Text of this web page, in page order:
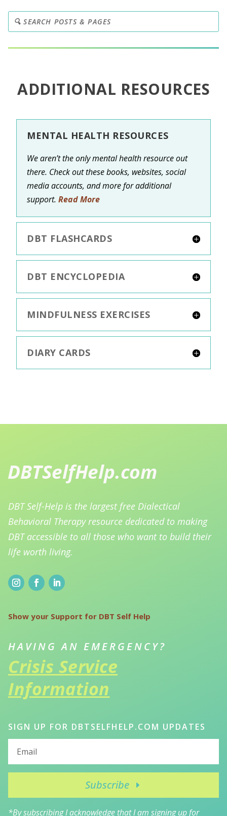
ADDITIONAL RESOURCES
MENTAL HEALTH RESOURCES
We aren’t the only mental health resource out
there. Check out these books, websites, social
media accounts, and more for additional
support. Read More
DBT FLASHCARDS
DBT ENCYCLOPEDIA
MINDFULNESS EXERCISES
DIARY CARDS
DBT Self-Help is the largest free Dialectical
Behavioral Therapy resource dedicated to making
DBT accessible to all those who want to build their
life worth living.
Show your Support for DBT Self Help
HAVING AN EMERGENCY?
Crisis Service
Information
SIGN UP FOR DBTSELFHELP.COM UPDATES
Subscribe
*By subscribing I acknowledge that I am signing up for